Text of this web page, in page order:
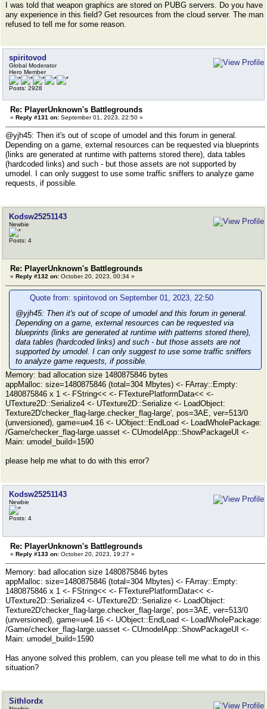
I was told that weapon graphics are stored on PUBG servers. Do you have
any experience in this field? Get resources from the cloud server. The man
refused to tell me for some reason.
spiritovod
Global Moderator
Hero Member
Posts: 2928
Re: PlayerUnknown's Battlegrounds
« Reply #131 on: September 01, 2023, 22:50 »
@yjh45: Then it's out of scope of umodel and this forum in general.
Depending on a game, external resources can be requested via blueprints
(links are generated at runtime with patterns stored there), data tables
(hardcoded links) and such - but those assets are not supported by
umodel. I can only suggest to use some traffic sniffers to analyze game
requests, if possible.
Kodsw25251143
Newbie
Posts: 4
Re: PlayerUnknown's Battlegrounds
« Reply #132 on: October 20, 2023, 00:34 »
Quote from: spiritovod on September 01, 2023, 22:50
@yjh45: Then it's out of scope of umodel and this forum in general.
Depending on a game, external resources can be requested via
blueprints (links are generated at runtime with patterns stored there),
data tables (hardcoded links) and such - but those assets are not
supported by umodel. I can only suggest to use some traffic sniffers
to analyze game requests, if possible.
Memory: bad allocation size 1480875846 bytes
appMalloc: size=1480875846 (total=304 Mbytes) <- FArray::Empty:
1480875846 x 1 <- FString<< <- FTexturePlatformData<< <-
UTexture2D::Serialize4 <- UTexture2D::Serialize <- LoadObject:
Texture2D'checker_flag-large.checker_flag-large', pos=3AE, ver=513/0
(unversioned), game=ue4.16 <- UObject::EndLoad <- LoadWholePackage:
/Game/checker_flag-large.uasset <- CUmodelApp::ShowPackageUI <-
Main: umodel_build=1590
please help me what to do with this error?
Kodsw25251143
Newbie
Posts: 4
Re: PlayerUnknown's Battlegrounds
« Reply #133 on: October 20, 2023, 19:27 »
Memory: bad allocation size 1480875846 bytes
appMalloc: size=1480875846 (total=304 Mbytes) <- FArray::Empty:
1480875846 x 1 <- FString<< <- FTexturePlatformData<< <-
UTexture2D::Serialize4 <- UTexture2D::Serialize <- LoadObject:
Texture2D'checker_flag-large.checker_flag-large', pos=3AE, ver=513/0
(unversioned), game=ue4.16 <- UObject::EndLoad <- LoadWholePackage:
/Game/checker_flag-large.uasset <- CUmodelApp::ShowPackageUI <-
Main: umodel_build=1590
Has anyone solved this problem, can you please tell me what to do in this
situation?
Sithlordx